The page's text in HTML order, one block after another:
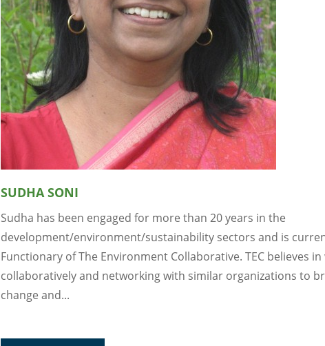
SUDHA SONI
Sudha has been engaged for more than 20 years in the
development/environment/sustainability sectors and is
Functionary of The Environment Collaborative. TEC believes
collaboratively and networking with similar organizations to
change and...